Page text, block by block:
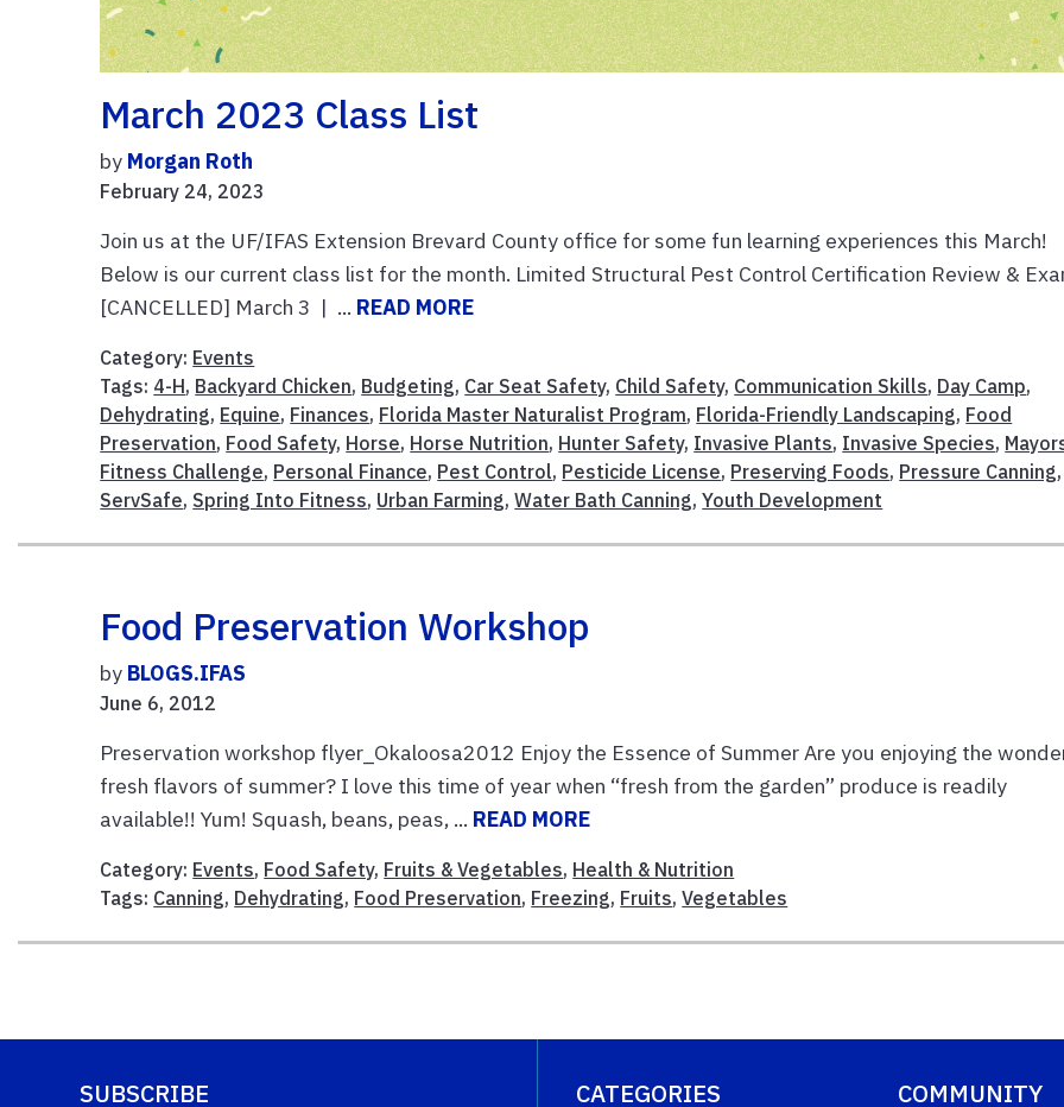
March 2023 Class List
by Morgan Roth
February 24, 2023
Join us at the UF/IFAS Extension Brevard County office for some fun learning experiences this March!
Below is our current class list for the month. Limited Structural Pest Control Certification Review &
[CANCELLED] March 3 | ... READ MORE
Category: Events
Tags: 4-H, Backyard Chicken, Budgeting, Car Seat Safety, Child Safety, Communication Skills, Day Camp,
Dehydrating, Equine, Finances, Florida Master Naturalist Program, Florida-Friendly Landscaping, Food
Preservation, Food Safety, Horse, Horse Nutrition, Hunter Safety, Invasive Plants, Invasive Species,
Fitness Challenge, Personal Finance, Pest Control, Pesticide License, Preserving Foods, Pressure Canning,
ServSafe, Spring Into Fitness, Urban Farming,Water Bath Canning,Youth Development
Food Preservation Workshop
by BLOGS.IFAS
June 6, 2012
Preservation workshop flyer_Okaloosa2012 Enjoy the Essence of Summer Are you enjoying the
fresh flavors of summer? I love this time of year when “fresh from the garden” produce is readily
available!! Yum! Squash, beans, peas, ... READ MORE
Category: Events, Food Safety, Fruits & Vegetables, Health & Nutrition
Tags: Canning, Dehydrating, Food Preservation, Freezing, Fruits,Vegetables
SUBSCRIBE CATEGORIES COMMUNITY